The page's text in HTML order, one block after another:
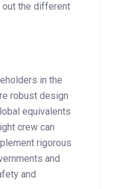
out the different
in the
robust design
equivalents
crew can
rigorous
and
and